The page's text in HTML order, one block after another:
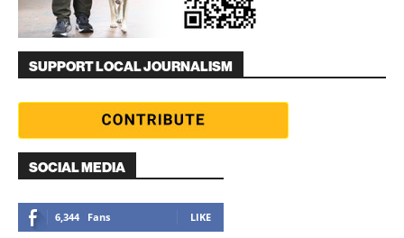
SUPPORT LOCAL JOURNALISM
SOCIAL MEDIA
6,344 Fans LIKE